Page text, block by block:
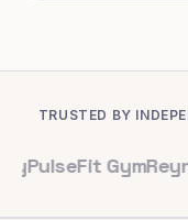
TRUSTED BY
GymReynolds